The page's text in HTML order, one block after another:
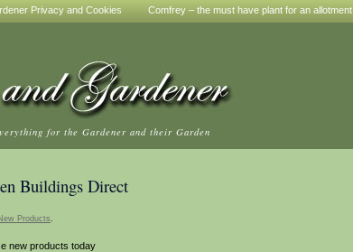
Privacy and Cookies Comfrey – the must have plant for an allotment
for the Gardener and their Garden
Buildings Direct
Products.
new products today